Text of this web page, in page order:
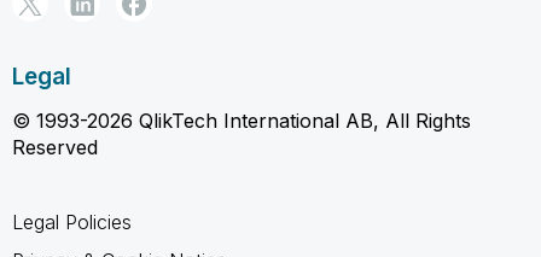
Legal
© 1993-2026 QlikTech International AB, All Rights
Reserved
Legal Policies